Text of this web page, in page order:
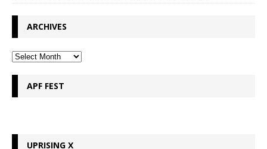
ARCHIVES
APF FEST
UPRISING X